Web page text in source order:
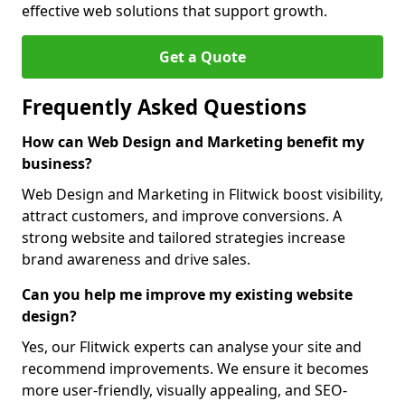
effective web solutions that support growth.
Get a Quote
Frequently Asked Questions
How can Web Design and Marketing benefit my
business?
Web Design and Marketing in Flitwick boost visibility,
attract customers, and improve conversions. A
strong website and tailored strategies increase
brand awareness and drive sales.
Can you help me improve my existing website
design?
Yes, our Flitwick experts can analyse your site and
recommend improvements. We ensure it becomes
more user-friendly, visually appealing, and SEO-